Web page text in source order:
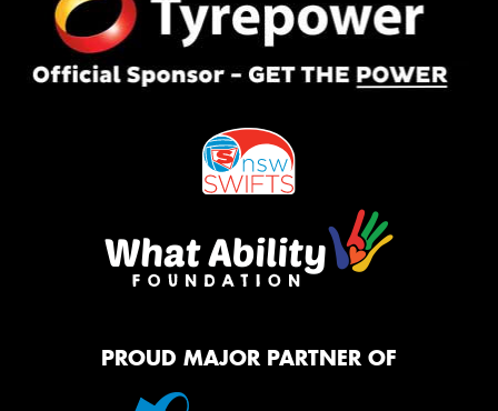
PROUD MAJOR PARTNER OF